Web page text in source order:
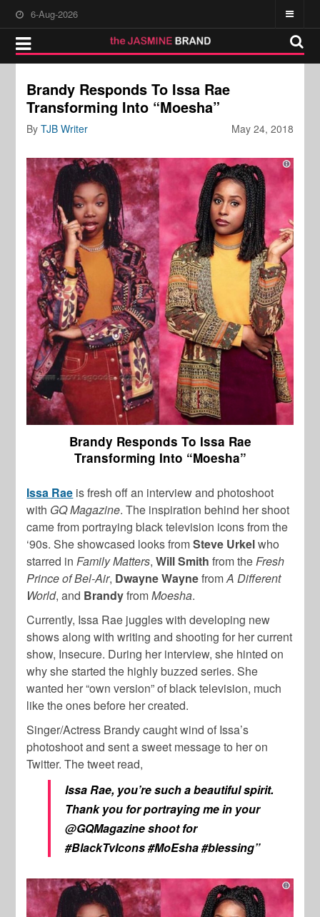
6-Aug-2026
Brandy Responds To Issa Rae
Transforming Into “Moesha”
May 24, 2018
ByTJB Writer
Brandy Responds To Issa Rae
Transforming Into “Moesha”
Issa Rae is fresh off an interview and photoshoot
with GQ Magazine. The inspiration behind her shoot
came from portraying black television icons from the
‘90s. She showcased looks fromSteve Urkelwho
starred inFamily Matters,Will Smith from theFresh
Prince of Bel-Air, Dwayne WaynefromA Different
World, and BrandyfromMoesha.
Currently, Issa Rae juggles with developing new
shows along with writing and shooting for her current
show, Insecure. During her interview, she hinted on
why she started the highly buzzed series. She
wanted her “own version” of black television, much
like the ones before her created.
Singer/Actress Brandy caught wind of Issa’s
photoshoot and sent a sweet message to her on
Twitter. The tweet read,
Issa Rae, you’re such a beautiful spirit.
Thank you for portraying me in your
@GQMagazine shoot for
#BlackTvIcons #MoEsha #blessing”